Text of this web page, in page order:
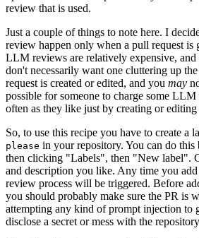
review that is used.
Just a couple of things to note here. I
review happen only when a pull request is
LLM reviews are relatively expensive, and
don't necessarily want one cluttering up
request is created or edited, and you may
possible for someone to charge some LLM
often as they like just by creating or editing
So, to use this recipe you have to create a
please in your repository. You can do
then clicking "Labels", then "New label".
and description you like. Any time you
review process will be triggered. Before
you should probably make sure the PR is
attempting any kind of prompt injection to
disclose a secret or mess with the